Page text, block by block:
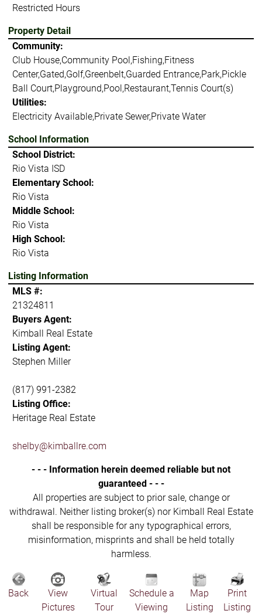
Restricted Hours
Property Detail
Community:
Club House,Community Pool,Fishing,Fitness
Center,Gated,Golf,Greenbelt,Guarded Entrance,Park,Pickle
Ball Court,Playground,Pool,Restaurant,Tennis Court(s)
Utilities:
Electricity Available,Private Sewer,Private Water
School Information
School District:
Rio Vista ISD
Elementary School:
Rio Vista
Middle School:
Rio Vista
High School:
Rio Vista
Listing Information
MLS #:
21324811
Buyers Agent:
Kimball Real Estate
Listing Agent:
Stephen Miller
(817) 991-2382
Listing Office:
Heritage Real Estate
shelby@kimballre.com
- - - Information herein deemed reliable but not
guaranteed - - -
All properties are subject to prior sale, change or
withdrawal. Neither listing broker(s) nor Kimball Real Estate
shall be responsible for any typographical errors,
misinformation, misprints and shall be held totally
harmless.
Back
View
Pictures
Virtual
Tour
Schedule a
Viewing
Map
Listing
Print
Listing